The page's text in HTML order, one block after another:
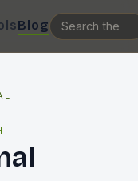
Blog